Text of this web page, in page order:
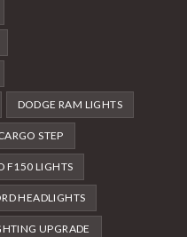
DODGE RAM LIGHTS
STEP
F150 LIGHTS
HEADLIGHTS
UPGRADE